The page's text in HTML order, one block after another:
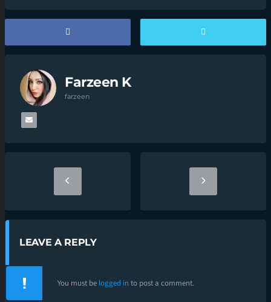
Farzeen K
farzeen
LEAVE A REPLY
You must be logged in to post a comment.